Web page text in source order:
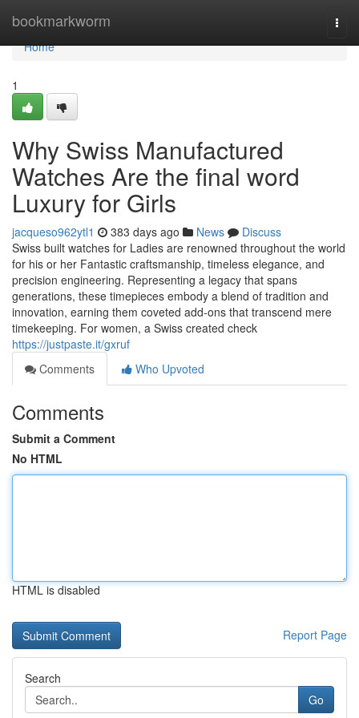
bookmarkworm
Home
Home
1
Why Swiss Manufactured
Watches Are the final word
Luxury for Girls
jacqueso962ytl1 383 days ago News
Discuss
Swiss built watches for Ladies are renowned throughout the world
for his or her Fantastic craftsmanship, timeless elegance, and
precision engineering. Representing a legacy that spans
generations, these timepieces embody a blend of tradition and
innovation, earning them coveted add-ons that transcend mere
timekeeping. For women, a Swiss created check
https://justpaste.it/gxruf
Comments
Who Upvoted
Comments
Submit a Comment
No HTML
HTML is disabled
Report Page
Search
Go